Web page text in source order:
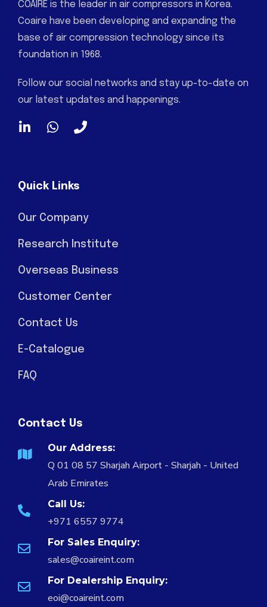
COAIRE is the leader in air compressors in Korea.
Coaire have been developing and expanding the
base of air compression technology since its
foundation in 1968.
Follow our social networks and stay up-to-date on
our latest updates and happenings.
Quick Links
Our Company
Research Institute
Overseas Business
Customer Center
Contact Us
E-Catalogue
FAQ
Contact Us
Our Address:
Q 01 08 57 Sharjah Airport - Sharjah - United
Arab Emirates
Call Us:
+971 6557 9774
For Sales Enquiry:
sales@coaireint.com
For Dealership Enquiry:
eoi@coaireint.com